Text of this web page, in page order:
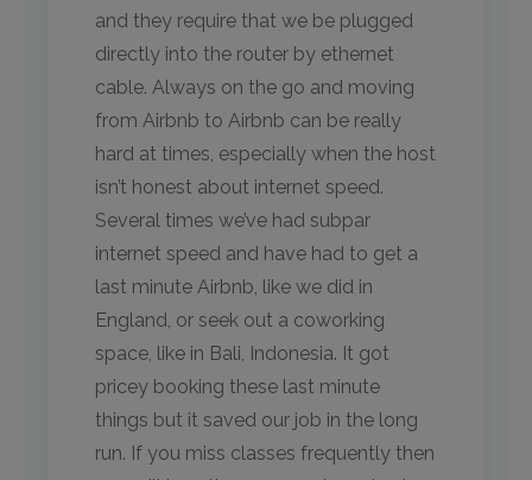
and they require that we be plugged
directly into the router by ethernet
cable. Always on the go and moving
from Airbnb to Airbnb can be really
hard at times, especially when the host
isn’t honest about internet speed.
Several times we’ve had subpar
internet speed and have had to get a
last minute Airbnb, like we did in
England, or seek out a coworking
space, like in Bali, Indonesia. It got
pricey booking these last minute
things but it saved our job in the long
run. If you miss classes frequently then